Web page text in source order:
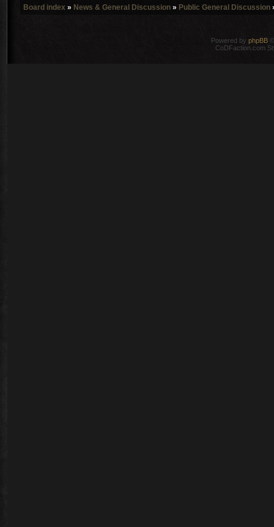
Board index » News & General Discussion » Public General Discussion
Powered by phpBB
CoDFaction.com